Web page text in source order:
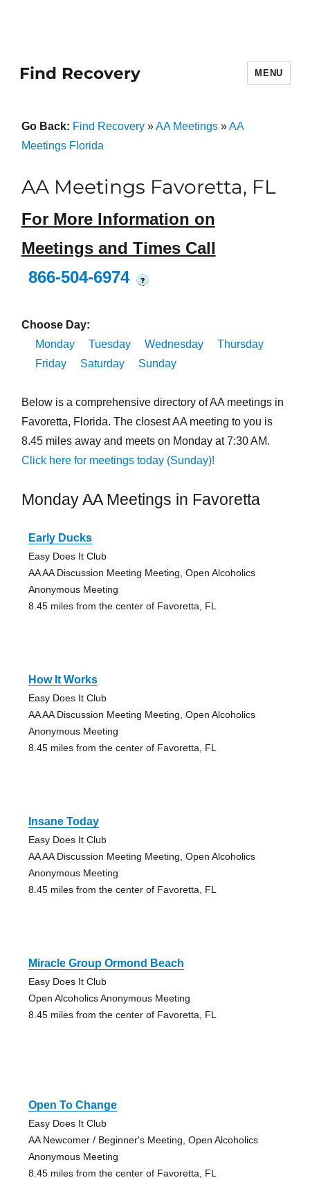
Find Recovery MENU
Go Back: Find Recovery»AA Meetings»AA
Meetings Florida
AA Meetings Favoretta, FL
For More Information on
Meetings and Times Call
866-504-6974
?
Choose Day:
Monday
Tuesday Wednesday
Thursday
Friday
Saturday Sunday
Below is a comprehensive directory of AA meetings in
Favoretta, Florida. The closest AA meeting to you is
8.45 miles away and meets on Monday at 7:30 AM.
Click here for meetings today (Sunday)!
Monday AA Meetings in Favoretta
Early Ducks
Easy Does It Club
AA AA Discussion Meeting Meeting, Open Alcoholics
Anonymous Meeting
8.45 miles from the center of Favoretta, FL
How It Works
Easy Does It Club
AA AA Discussion Meeting Meeting, Open Alcoholics
Anonymous Meeting
8.45 miles from the center of Favoretta, FL
Insane Today
Easy Does It Club
AA AA Discussion Meeting Meeting, Open Alcoholics
Anonymous Meeting
8.45 miles from the center of Favoretta, FL
Miracle Group Ormond Beach
Easy Does It Club
Open Alcoholics Anonymous Meeting
8.45 miles from the center of Favoretta, FL
Open To Change
Easy Does It Club
AA Newcomer / Beginner's Meeting, Open Alcoholics
Anonymous Meeting
8.45 miles from the center of Favoretta, FL